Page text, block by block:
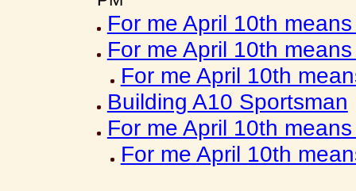
For me April 10th
For me April 10th
For me April 10th
Building A10 Sportsman
For me April 10th
For me April 10th